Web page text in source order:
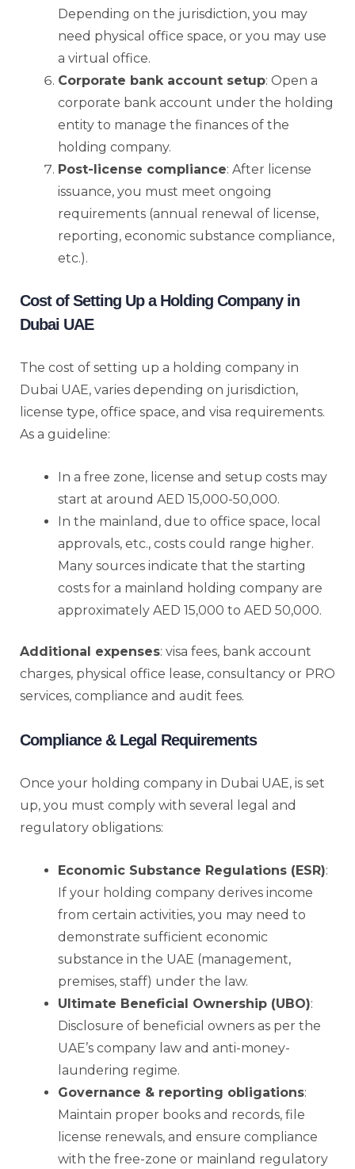
Depending on the jurisdiction, you may
need physical office space, or you may use
a virtual office.
Corporate bank account setup: Open a
corporate bank account under the holding
entity to manage the finances of the
holding company.
Post-license compliance: After license
issuance, you must meet ongoing
requirements (annual renewal of license,
reporting, economic substance compliance,
etc.).
Cost of Setting Up a Holding Company in
Dubai UAE
The cost of setting up a holding company in
Dubai UAE, varies depending on jurisdiction,
license type, office space, and visa requirements.
As a guideline:
In a free zone, license and setup costs may
start at around AED 15,000-50,000.
In the mainland, due to office space, local
approvals, etc., costs could range higher.
Many sources indicate that the starting
costs for a mainland holding company are
approximately AED 15,000 to AED 50,000.
Additional expenses: visa fees, bank account
charges, physical office lease, consultancy or PRO
services, compliance and audit fees.
Compliance & Legal Requirements
Once your holding company in Dubai UAE, is set
up, you must comply with several legal and
regulatory obligations:
Economic Substance Regulations (ESR):
If your holding company derives income
from certain activities, you may need to
demonstrate sufficient economic
substance in the UAE (management,
premises, staff) under the law.
Ultimate Beneficial Ownership (UBO):
Disclosure of beneficial owners as per the
UAE’s company law and anti-money-
laundering regime.
Governance & reporting obligations:
Maintain proper books and records, file
license renewals, and ensure compliance
with the free-zone or mainland regulatory